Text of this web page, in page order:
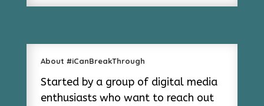
About #iCanBreakThrough
Started by a group of digital media
enthusiasts who want to reach out